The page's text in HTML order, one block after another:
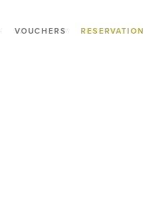
VOUCHERS RESERVATION